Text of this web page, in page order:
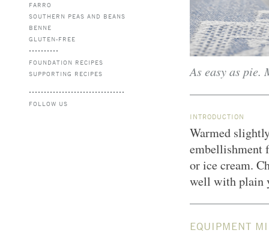
FARRO
SOUTHERN PEAS AND BEANS
BENNE
GLUTEN-FREE
FOUNDATION RECIPES
SUPPORTING RECIPES
FOLLOW US
As easy as pie.
INTRODUCTION
Warmed
embellishment
or ice cream.
well with plain
EQUIPMENT